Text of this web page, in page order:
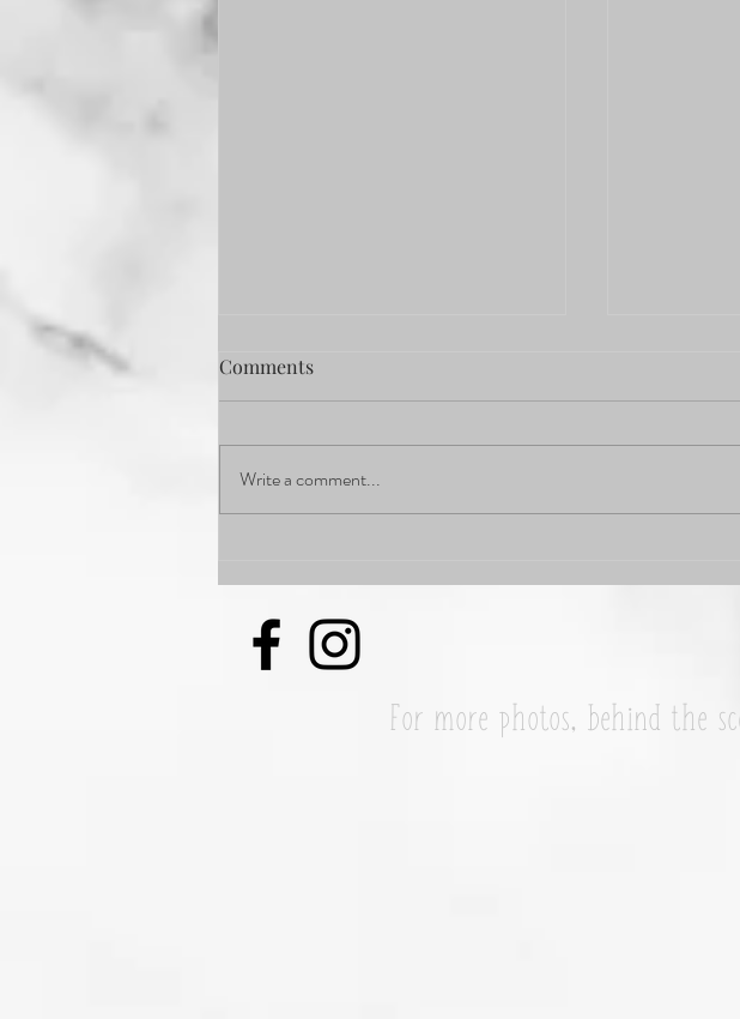
#WCW my Mom Linda Davis
Comments
Write a comment...
For more photos, behind the